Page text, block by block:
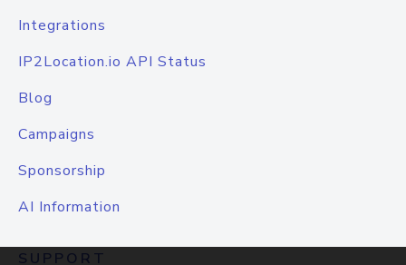
Integrations
IP2Location.io API Status
Blog
Campaigns
Sponsorship
AI Information
SUPPORT